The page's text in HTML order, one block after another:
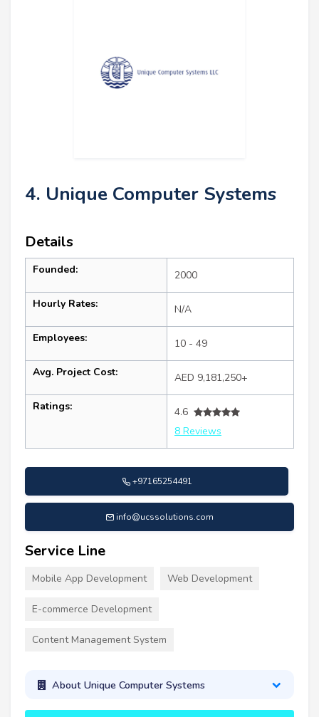
4. Unique Computer Systems
Details
Founded: 2000
Hourly Rates: N/A
Employees: 10 - 49
Avg. Project Cost: AED 9,181,250+
Ratings:
4.6
8 Reviews
+97165254491
info@ucssolutions.com
Service Line
Mobile App Development Web Development
E-commerce Development
Content Management System
About Unique Computer Systems